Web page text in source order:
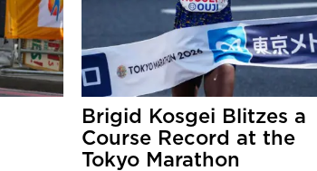
Brigid Kosgei Blitzes a
Course Record at the
Tokyo Marathon